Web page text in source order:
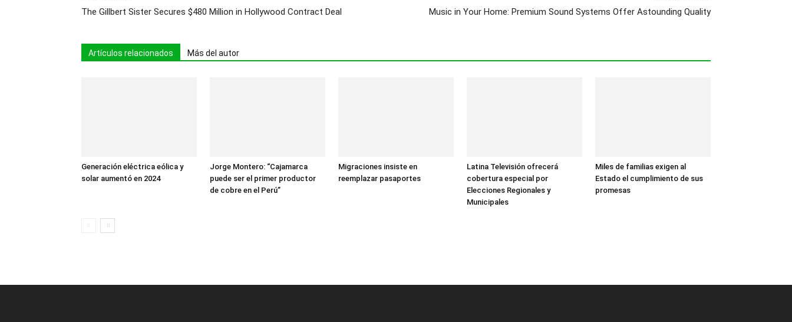
The Gillbert Sister Secures $480 Million in Hollywood Contract Deal Music in Your Home: Premium Sound Systems Offer Astounding Quality
Artículos relacionados Más del autor
Generación eléctrica eólica y
solar aumentó en 2024
Jorge Montero: “Cajamarca
puede ser el primer productor
de cobre en el Perú”
Migraciones insiste en
reemplazar pasaportes
Latina Televisión ofrecerá
cobertura especial por
Elecciones Regionales y
Municipales
Miles de familias exigen al
Estado el cumplimiento de sus
promesas